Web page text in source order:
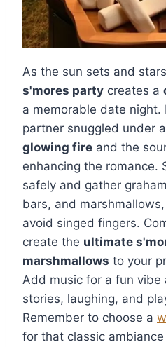
As the sun sets and
s'mores party creates a
a memorable date night.
partner snuggled under
glowing fire and the
enhancing the romance.
safely and gather
bars, and
avoid singed fingers.
create the ultimate
marshmallows to your
Add music for a fun vibe
stories, laughing, and
Remember to choose a
for that classic